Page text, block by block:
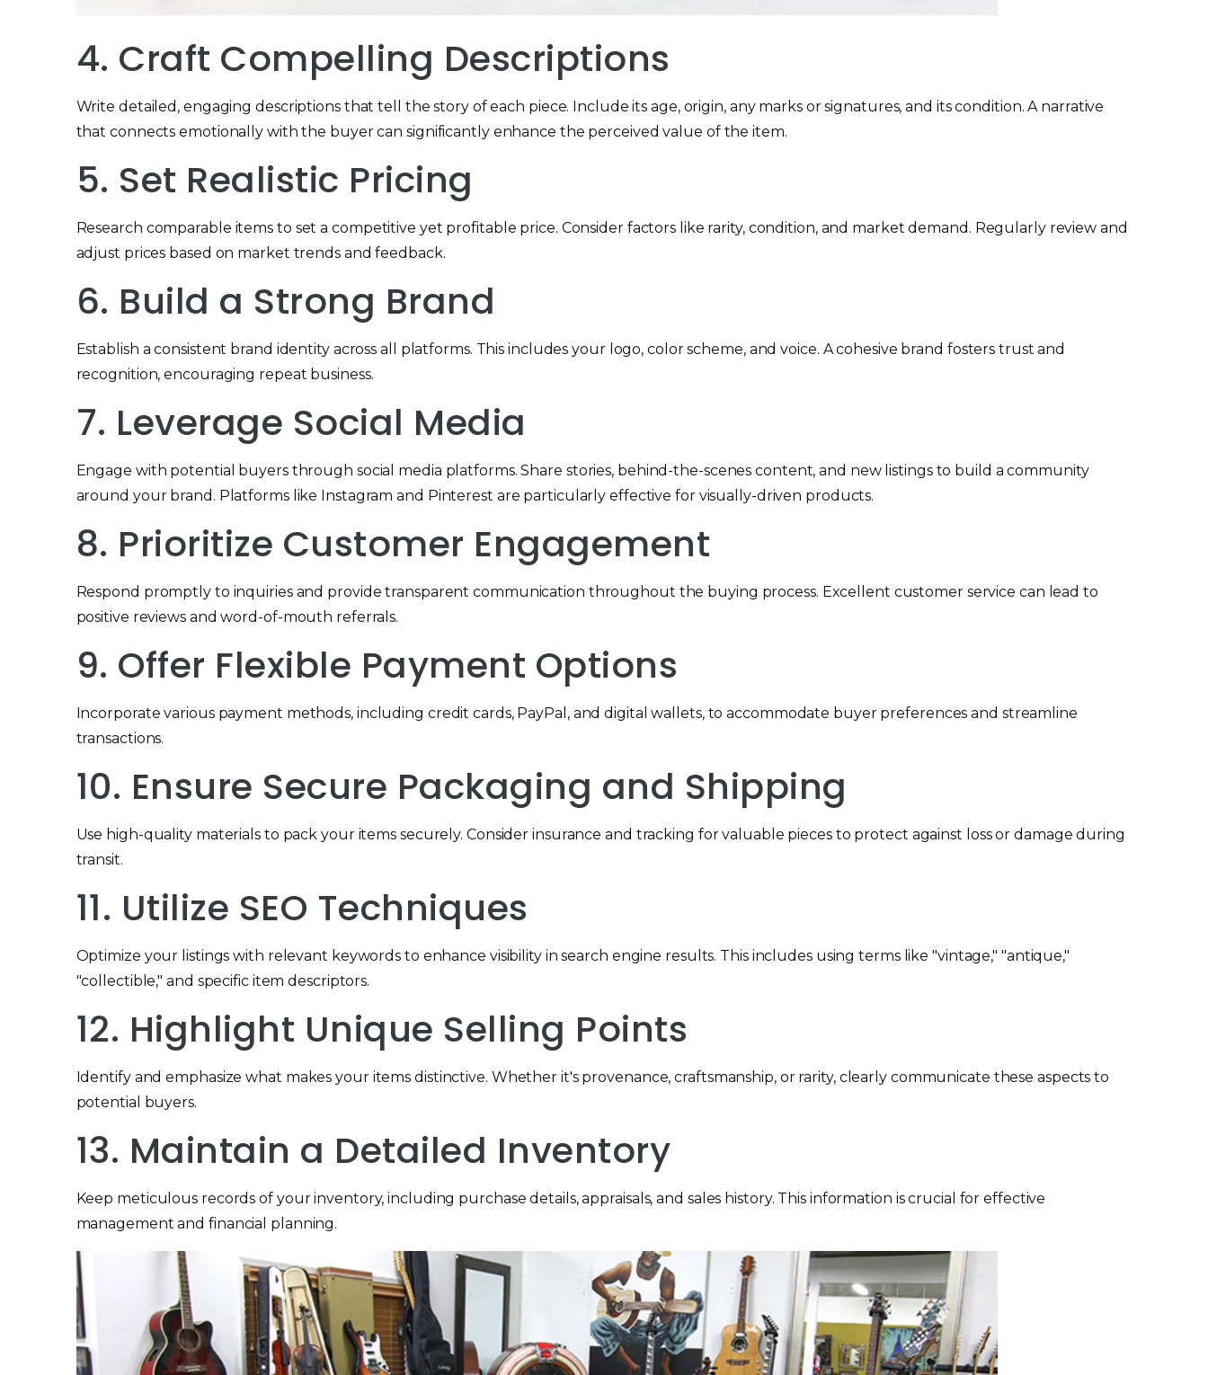
4. Craft Compelling Descriptions
Write detailed, engaging descriptions that tell the story of each piece. Include its age, origin, any marks or signatures, and its condition. A narrative
that connects emotionally with the buyer can significantly enhance the perceived value of the item.
5. Set Realistic Pricing
Research comparable items to set a competitive yet profitable price. Consider factors like rarity, condition, and market demand. Regularly review and
adjust prices based on market trends and feedback.
6. Build a Strong Brand
Establish a consistent brand identity across all platforms. This includes your logo, color scheme, and voice. A cohesive brand fosters trust and
recognition, encouraging repeat business.
7. Leverage Social Media
Engage with potential buyers through social media platforms. Share stories, behind-the-scenes content, and new listings to build a community
around your brand. Platforms like Instagram and Pinterest are particularly effective for visually-driven products.
8. Prioritize Customer Engagement
Respond promptly to inquiries and provide transparent communication throughout the buying process. Excellent customer service can lead to
positive reviews and word-of-mouth referrals.
9. Offer Flexible Payment Options
Incorporate various payment methods, including credit cards, PayPal, and digital wallets, to accommodate buyer preferences and streamline
transactions.
10. Ensure Secure Packaging and Shipping
Use high-quality materials to pack your items securely. Consider insurance and tracking for valuable pieces to protect against loss or damage during
transit.
11. Utilize SEO Techniques
Optimize your listings with relevant keywords to enhance visibility in search engine results. This includes using terms like "vintage," "antique,"
"collectible," and specific item descriptors.
12. Highlight Unique Selling Points
Identify and emphasize what makes your items distinctive. Whether it's provenance, craftsmanship, or rarity, clearly communicate these aspects to
potential buyers.
13. Maintain a Detailed Inventory
Keep meticulous records of your inventory, including purchase details, appraisals, and sales history. This information is crucial for effective
management and financial planning.